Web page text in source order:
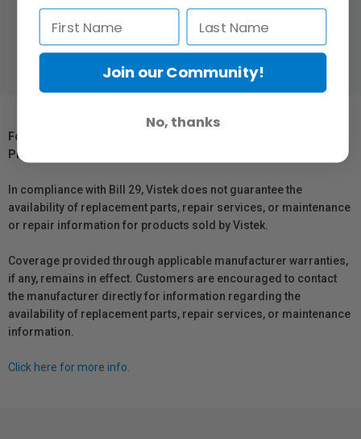
shape
For Québec Residents – Disclosure Under the Consumer
Protection Act
In compliance with Bill 29, Vistek does not guarantee the
availability of replacement parts, repair services, or maintenance
or repair information for products sold by Vistek.
Coverage provided through applicable manufacturer warranties,
if any, remains in effect. Customers are encouraged to contact
the manufacturer directly for information regarding the
availability of replacement parts, repair services, or maintenance
information.
Click here for more info.
Join our Community!
No, thanks